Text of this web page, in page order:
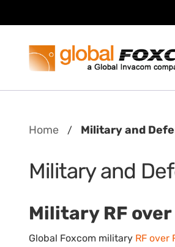
content
main
Home / Military and
Military and
Military RF
Global Foxcom military RF over